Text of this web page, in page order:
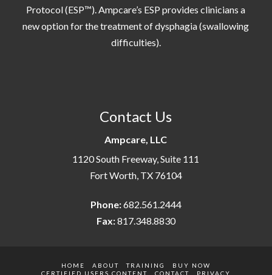
Protocol (ESP™). Ampcare’s ESP provides clinicians a
new option for the treatment of dysphagia (swallowing
difficulties).
Contact Us
Ampcare, LLC
1120 South Freeway, Suite 111
Fort Worth, TX 76104
Phone:682.561.2444
Fax:817.348.8830
HOME ABOUT TRAINING
BUY NOW
CERTIFIED USERS CONTENT
CONTACT PRIVACY